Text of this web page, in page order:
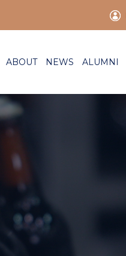
ABOUT NEWS ALUMNI